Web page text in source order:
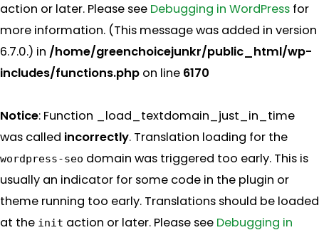
action or later. Please see Debugging in WordPress for
more information. (This message was added in version
6.7.0.) in /home/greenchoicejunkr/public_html/wp-
includes/functions.php on line 6170
Notice: Function _load_textdomain_just_in_time
was called incorrectly. Translation loading for the
wordpress-seo domain was triggered too early. This is
usually an indicator for some code in the plugin or
theme running too early. Translations should be loaded
at the init action or later. Please see Debugging in